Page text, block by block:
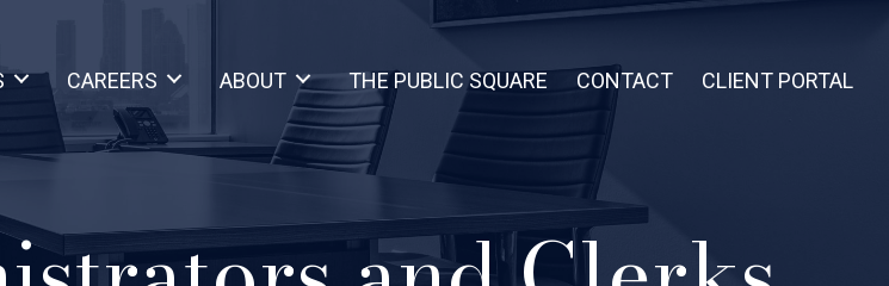
CAREERS ABOUT THE PUBLIC SQUARE CONTACT CLIENT PORTAL